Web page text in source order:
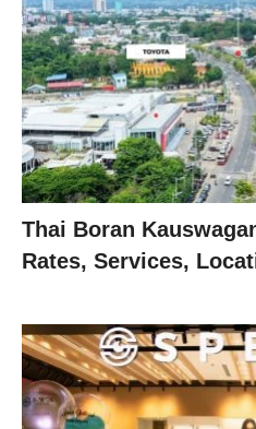
Thai Boran
Rates, Services,